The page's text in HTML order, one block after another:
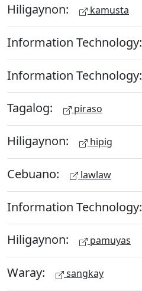
Hiligaynon: kamusta
Information Technology:
Information Technology:
Tagalog: piraso
Hiligaynon: hipig
Cebuano: lawlaw
Information Technology:
Hiligaynon: pamuyas
Waray: sangkay